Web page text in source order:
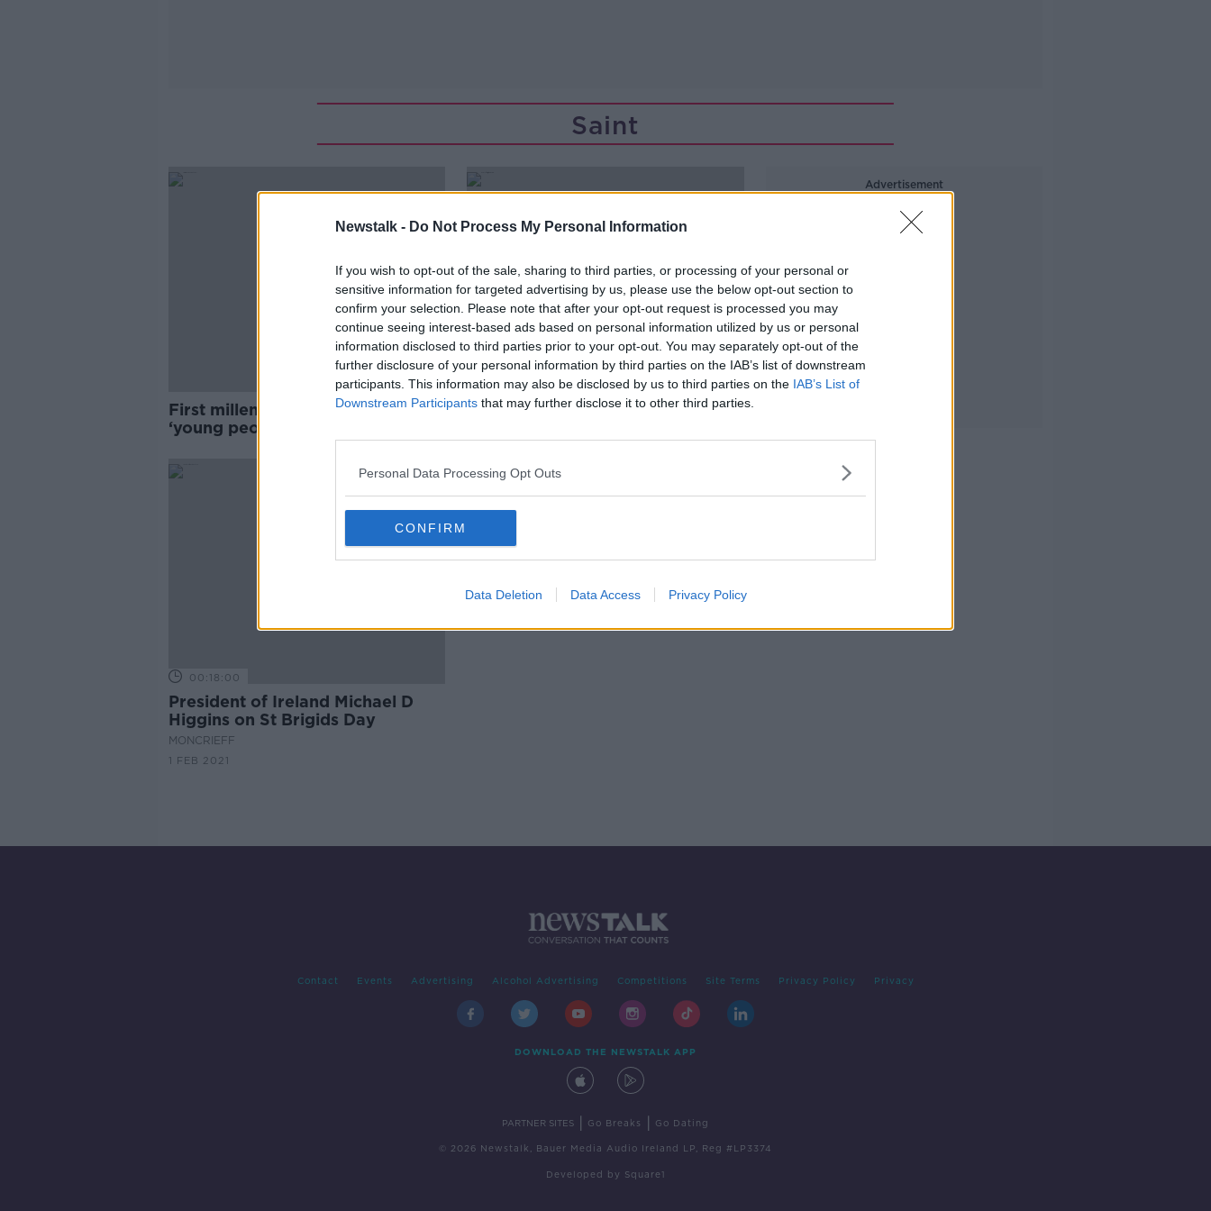
Newstalk - Do Not Process My Personal Information
If you wish to opt-out of the sale, sharing to third parties, or processing of your personal or
sensitive information for targeted advertising by us, please use the below opt-out section to
confirm your selection. Please note that after your opt-out request is processed you may
continue seeing interest-based ads based on personal information utilized by us or personal
information disclosed to third parties prior to your opt-out. You may separately opt-out of the
further disclosure of your personal information by third parties on the IAB’s list of downstream
participants. This information may also be disclosed by us to third parties on the IAB’s List of
Downstream Participants that may further disclose it to other third parties.
Personal Data Processing Opt Outs
CONFIRM
Data Deletion Data Access Privacy Policy
Saint
First millennial saint shows
‘young people have not moved
Relics of St Brigid to be returned
Advertisement
00:18:00
President of Ireland Michael D
Higgins on St Brigids Day
MONCRIEFF
1 FEB 2021
Contact Events Advertising Alcohol Advertising Competitions Site Terms Privacy Policy Privacy
DOWNLOAD THE NEWSTALK APP
PARTNER SITES Go Breaks Go Dating
© 2026 Newstalk, Bauer Media Audio Ireland LP, Reg #LP3374
Developed by Square1